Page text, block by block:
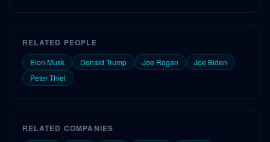
RELATED PEOPLE
Elon Musk Donald Trump Joe Rogan
Joe Biden
Peter Thiel
RELATED COMPANIES